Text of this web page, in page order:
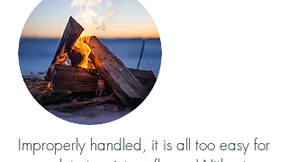
Improperly handled, it is all too easy for